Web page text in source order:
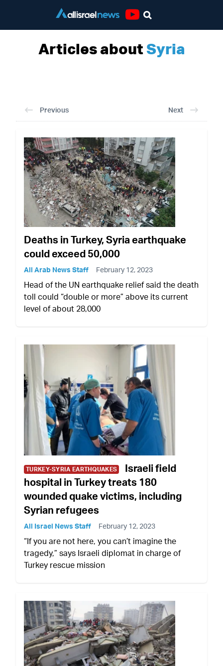
Articles aboutSyria
Previous Next
Deaths in Turkey, Syria earthquake
could exceed 50,000
All Arab News Staff February 12, 2023
Head of the UN earthquake relief said the death
toll could “double or more” above its current
level of about 28,000
TURKEY-SYRIA EARTHQUAKES
Israeli field
hospital in Turkey treats 180
wounded quake victims, including
Syrian refugees
All Israel News Staff February 12, 2023
“If you are not here, you can’t imagine the
tragedy,” says Israeli diplomat in charge of
Turkey rescue mission